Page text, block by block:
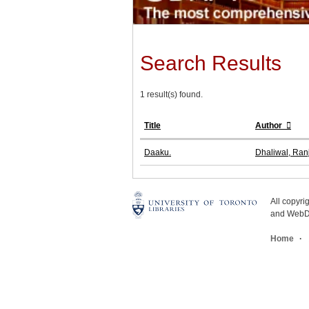
Search Results
1 result(s) found.
Title Author
Daaku. Dhaliwal,
All
and
Home